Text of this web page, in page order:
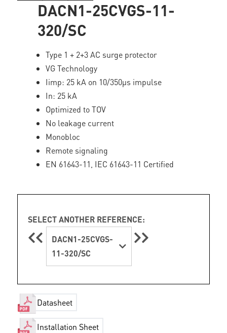
DACN1-25CVGS-11-
320/SC
Type 1 + 2+3 AC surge protector
VG Technology
Iimp: 25 kA on 10/350µs impulse
In: 25 kA
Optimized to TOV
No leakage current
Monobloc
Remote signaling
EN 61643-11, IEC 61643-11 Certified
SELECT ANOTHER REFERENCE:
DACN1-25CVGS-
11-320/SC
Datasheet
Installation Sheet